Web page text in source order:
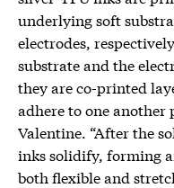
underlying soft
electrodes,
substrate and the
they are co-printed
adhere to one
Valentine. “After the
inks solidify, forming
both flexible and